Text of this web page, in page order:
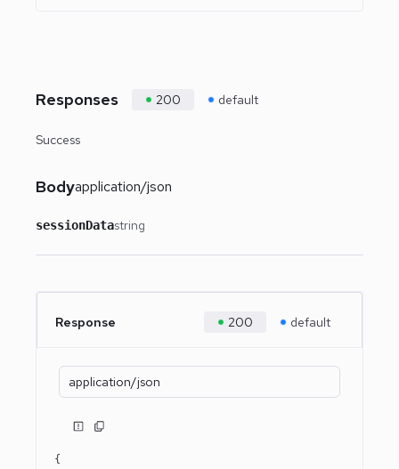
Responses 200 default
Success
Bodyapplication/json
sessionDatastring
Response 200 default
application/json
{